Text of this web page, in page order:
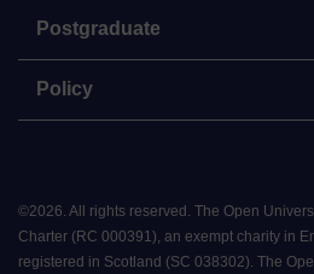
Postgraduate
Policy
©2026. All rights reserved. The Open
Charter (RC 000391), an exempt charity in
registered in Scotland (SC 038302). The